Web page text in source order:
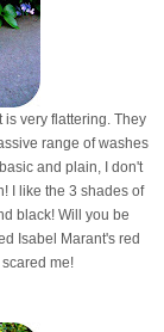
is very flattering. They
range of washes
and plain, I don't
I like the 3 shades of
black! Will you be
Isabel Marant's red
me!